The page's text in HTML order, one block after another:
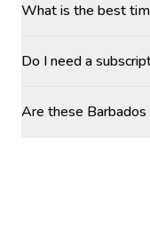
What is the best
Do I need a
Are these